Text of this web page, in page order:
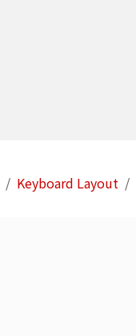
Keyboard Layout